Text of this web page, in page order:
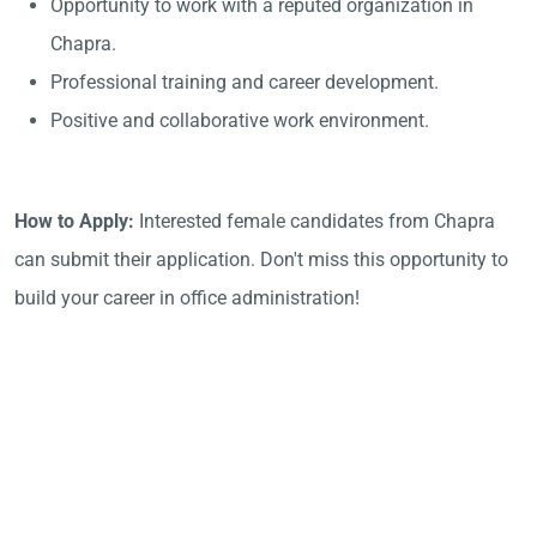
Opportunity to work with a reputed organization in
Chapra.
Professional training and career development.
Positive and collaborative work environment.
How to Apply: Interested female candidates from Chapra
can submit their application. Don't miss this opportunity to
build your career in office administration!